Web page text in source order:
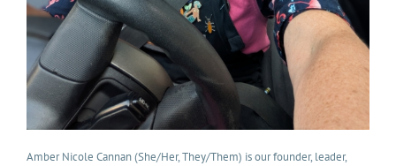
Amber Nicole Cannan (She/Her, They/Them) is our founder, leader,